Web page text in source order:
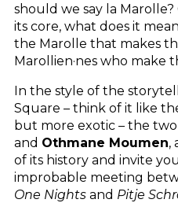
should we say la
its core, what does it
the Marolle that makes
Marollien·nes who make
In the style of the
Square – think of it like
but more exotic – the
and Othmane Moumen,
of its history and invite
improbable meeting
One Nightsand Pitje